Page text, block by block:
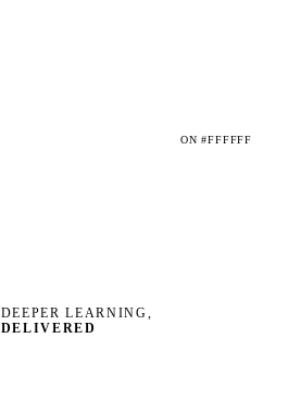
ON #FFFFFF
DEEPER LEARNING,
DELIVERED